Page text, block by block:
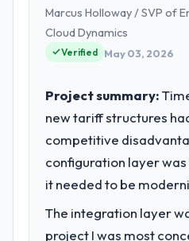
engineering,
strategic vendor
reached an inflection
market required.
What specific
challenge led you to
The immediate
the bottleneck
Every feature
Marcus Holloway / SVP of
Cloud Dynamics
Verified May 03, 2026
Project summary:
new tariff structures
competitive
configuration layer
it needed to be
The integration layer
project I was most